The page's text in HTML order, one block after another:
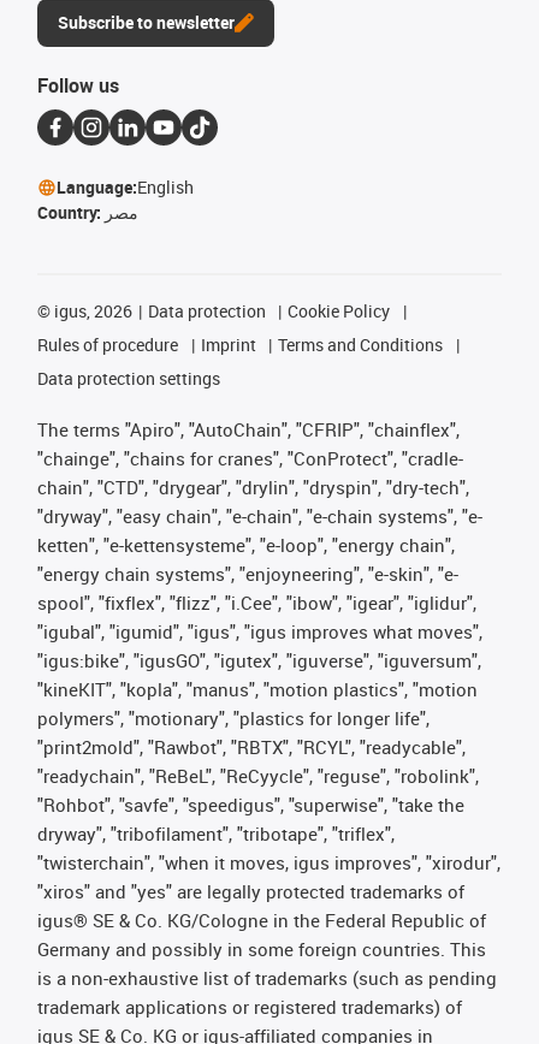
Subscribe to newsletter
Follow us
Language:English
Country: مصر
© igus, 2026 Data protection
Cookie Policy
Rules of procedure
Imprint
Terms and Conditions
Data protection settings
The terms "Apiro", "AutoChain", "CFRIP", "chainflex",
"chainge", "chains for cranes", "ConProtect", "cradle-
chain", "CTD", "drygear", "drylin", "dryspin", "dry-tech",
"dryway", "easy chain", "e-chain", "e-chain systems", "e-
ketten", "e-kettensysteme", "e-loop", "energy chain",
"energy chain systems", "enjoyneering", "e-skin", "e-
spool", "fixflex", "flizz", "i.Cee", "ibow", "igear", "iglidur",
"igubal", "igumid", "igus", "igus improves what moves",
"igus:bike", "igusGO", "igutex", "iguverse", "iguversum",
"kineKIT", "kopla", "manus", "motion plastics", "motion
polymers", "motionary", "plastics for longer life",
"print2mold", "Rawbot", "RBTX", "RCYL", "readycable",
"readychain", "ReBeL", "ReCyycle", "reguse", "robolink",
"Rohbot", "savfe", "speedigus", "superwise", "take the
dryway", "tribofilament", "tribotape", "triflex",
"twisterchain", "when it moves, igus improves", "xirodur",
"xiros" and "yes" are legally protected trademarks of
igus® SE & Co. KG/Cologne in the Federal Republic of
Germany and possibly in some foreign countries. This
is a non-exhaustive list of trademarks (such as pending
trademark applications or registered trademarks) of
igus SE & Co. KG or igus-affiliated companies in